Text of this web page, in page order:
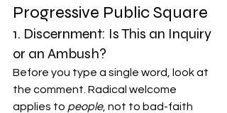
Progressive Public Square
1. Discernment: Is This an Inquiry
or an Ambush?
Before you type a single word, look at
the comment. Radical welcome
applies to people, not to bad-faith